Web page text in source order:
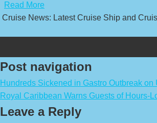
Read More
Cruise News: Latest Cruise Ship and
Post navigation
Hundreds Sickened in Gastro Outbreak
Royal Caribbean Warns Guests of Hours-
Leave a Reply